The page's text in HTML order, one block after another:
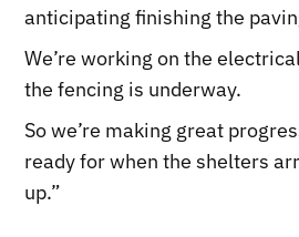
anticipating finishing the
We’re working on the
the fencing is underway.
So we’re making great
ready for when the shelters
up.”